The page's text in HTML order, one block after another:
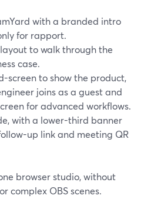
with a branded intro
for rapport.
to walk through the
case.
screen to show the product,
joins as a guest and
for advanced workflows.
with a lower-third banner
up link and meeting QR
browser studio, without
complex OBS scenes.